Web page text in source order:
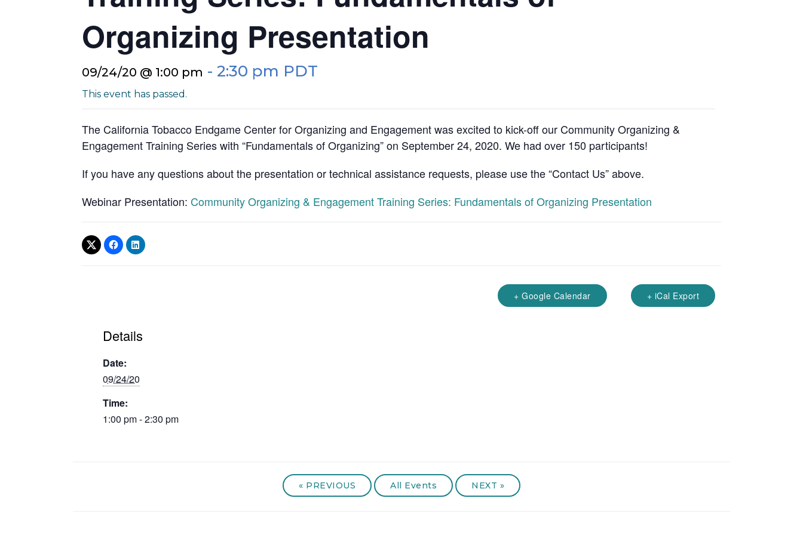
Organizing Presentation
09/24/20 @ 1:00 pm - 2:30 pm PDT
This event has passed.
The California Tobacco Endgame Center for Organizing and Engagement was excited to kick-off our Community Organizing &
Engagement Training Series with “Fundamentals of Organizing” on September 24, 2020. We had over 150 participants!
If you have any questions about the presentation or technical assistance requests, please use the “Contact Us” above.
Webinar Presentation: Community Organizing & Engagement Training Series: Fundamentals of Organizing Presentation
+ Google Calendar + iCal Export
Details
Date:
09/24/20
Time:
1:00 pm - 2:30 pm
« PREVIOUS All Events NEXT »